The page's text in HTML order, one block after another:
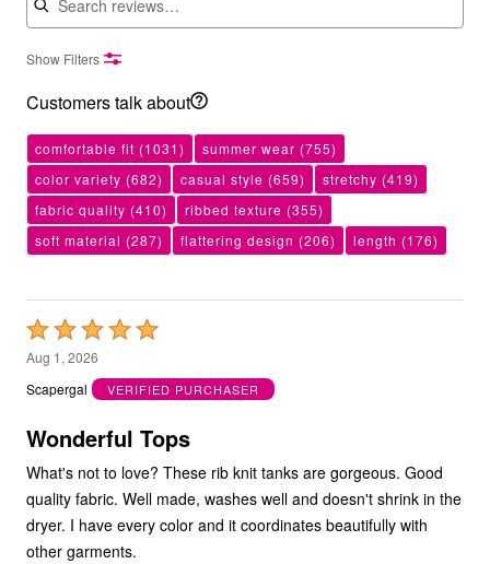
Show Filters
Customers talk about
comfortable fit (1031) summer wear (755)
color variety (682) casual style (659) stretchy (419)
fabric quality (410) ribbed texture (355)
soft material (287) flattering design (206) length (176)
Rated
5
out
5
Aug 1, 2026
Scapergal
VERIFIED PURCHASER
Wonderful Tops
What's not to love? These rib knit tanks are gorgeous. Good
quality fabric. Well made, washes well and doesn't shrink in the
dryer. I have every color and it coordinates beautifully with
other garments.